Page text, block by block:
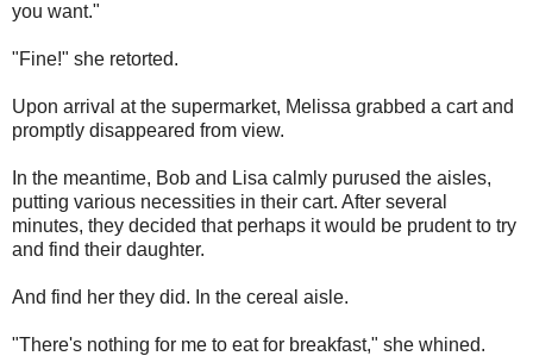
you want."
"Fine!" she retorted.
Upon arrival at the supermarket, Melissa grabbed a cart and
promptly disappeared from view.
In the meantime, Bob and Lisa calmly purused the aisles,
putting various necessities in their cart. After several
minutes, they decided that perhaps it would be prudent to try
and find their daughter.
And find her they did. In the cereal aisle.
"There's nothing for me to eat for breakfast," she whined.